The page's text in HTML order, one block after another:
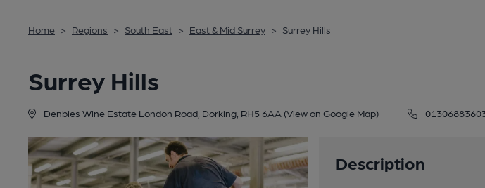
Home > Regions > South East > East & Mid Surrey > Surrey Hills
Surrey Hills
Denbies Wine Estate London Road, Dorking, RH5 6AA (View on Google Map)
Description